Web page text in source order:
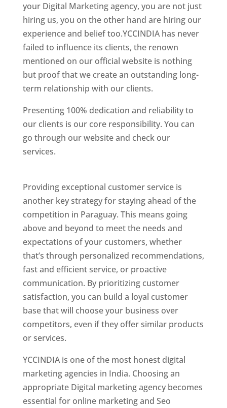
your Digital Marketing agency, you are not just
hiring us, you on the other hand are hiring our
experience and belief too.YCCINDIA has never
failed to influence its clients, the renown
mentioned on our official website is nothing
but proof that we create an outstanding long-
term relationship with our clients.
Presenting 100% dedication and reliability to
our clients is our core responsibility. You can
go through our website and check our
services.
Providing exceptional customer service is
another key strategy for staying ahead of the
competition in Paraguay. This means going
above and beyond to meet the needs and
expectations of your customers, whether
that’s through personalized recommendations,
fast and efficient service, or proactive
communication. By prioritizing customer
satisfaction, you can build a loyal customer
base that will choose your business over
competitors, even if they offer similar products
or services.
YCCINDIA is one of the most honest digital
marketing agencies in India. Choosing an
appropriate Digital marketing agency becomes
essential for online marketing and Seo